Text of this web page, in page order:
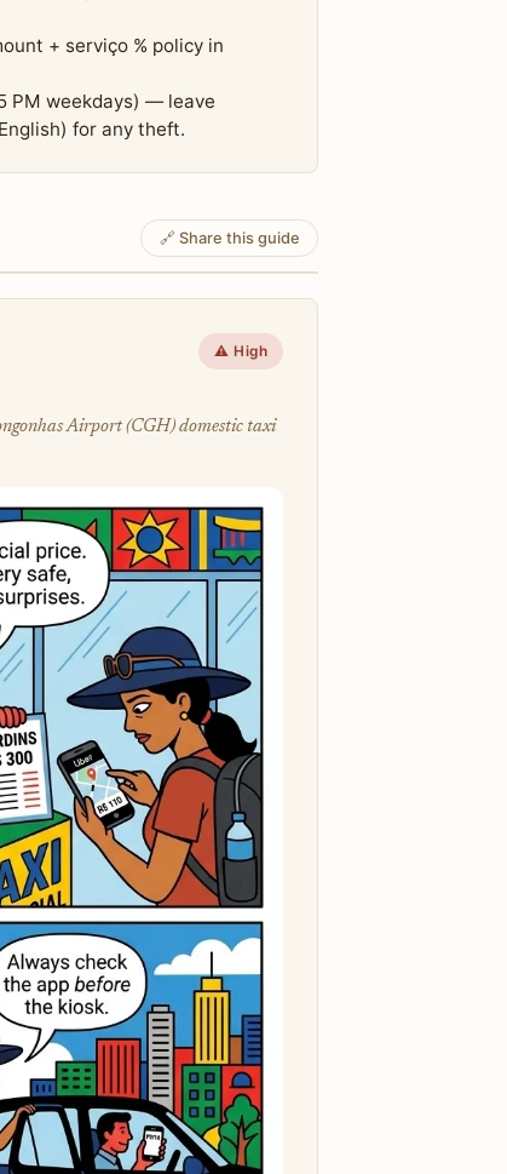
+ serviço % policy in
PM weekdays) — leave
for any theft.
🔗 Share this guide
⚠️ High
Airport (CGH) domestic taxi